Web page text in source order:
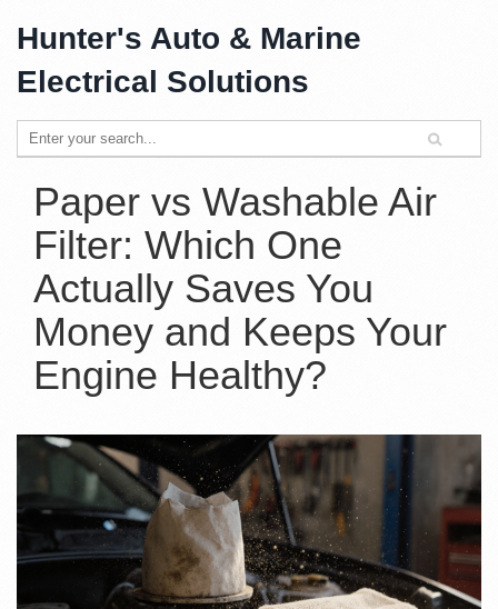
Hunter's Auto & Marine
Electrical Solutions
Paper vs Washable Air
Filter: Which One
Actually Saves You
Money and Keeps Your
Engine Healthy?